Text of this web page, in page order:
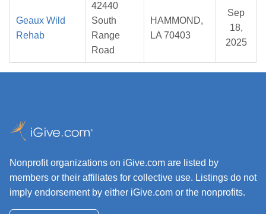
Geaux Wild
Rehab
42440
South
Range
Road
HAMMOND,
LA 70403
Sep
18,
2025
Nonprofit organizations on iGive.com are listed by
members or their affiliates for collective use. Listings do not
imply endorsement by either iGive.com or the nonprofits.